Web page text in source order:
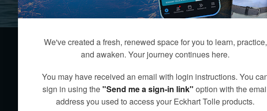
We've created a fresh, renewed space for you to learn, practice,
and awaken. Your journey continues here.
You may have received an email with login instructions. You
sign in using the"Send me a sign-in link" option with the
address you used to access your Eckhart Tolle products.